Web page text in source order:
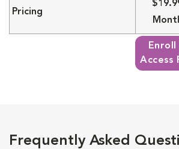
Pricing
Enroll
Access
Frequently Asked